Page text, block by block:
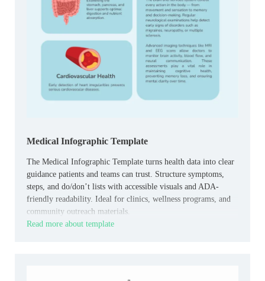
Medical Infographic Template
The Medical Infographic Template turns health data into clear
guidance patients and teams can trust. Structure symptoms,
steps, and do/don’t lists with accessible visuals and ADA-
friendly readability. Ideal for clinics, wellness programs, and
community outreach materials.
Read more about template